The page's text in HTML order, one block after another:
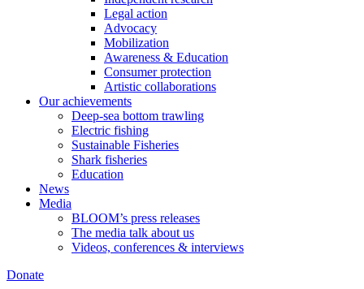
Legal action
Advocacy
Mobilization
Awareness & Education
Consumer protection
Artistic collaborations
Our achievements
Deep-sea bottom trawling
Electric fishing
Sustainable Fisheries
Shark fisheries
Education
News
Media
BLOOM’s press releases
The media talk about us
Videos, conferences & interviews
Donate